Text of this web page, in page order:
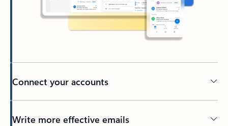
Connect your accounts
Write more effective emails